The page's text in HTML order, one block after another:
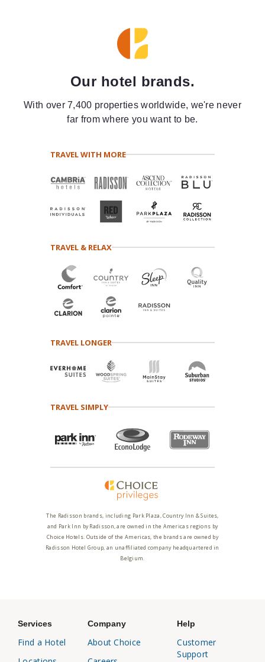
Our hotel brands.
With over 7,400 properties worldwide, we're never
far from where you want to be.
TRAVEL WITH MORE
TRAVEL & RELAX
TRAVEL LONGER
TRAVEL SIMPLY
The Radisson brands, including Park Plaza, Country Inn & Suites,
and Park Inn by Radisson, are owned in the Americas regions by
Choice Hotels. Outside of the Americas, the brands are owned by
Radisson Hotel Group, an unaffiliated company headquartered in
Belgium.
Services
Find a Hotel
Company
About Choice
Help
Customer
Support